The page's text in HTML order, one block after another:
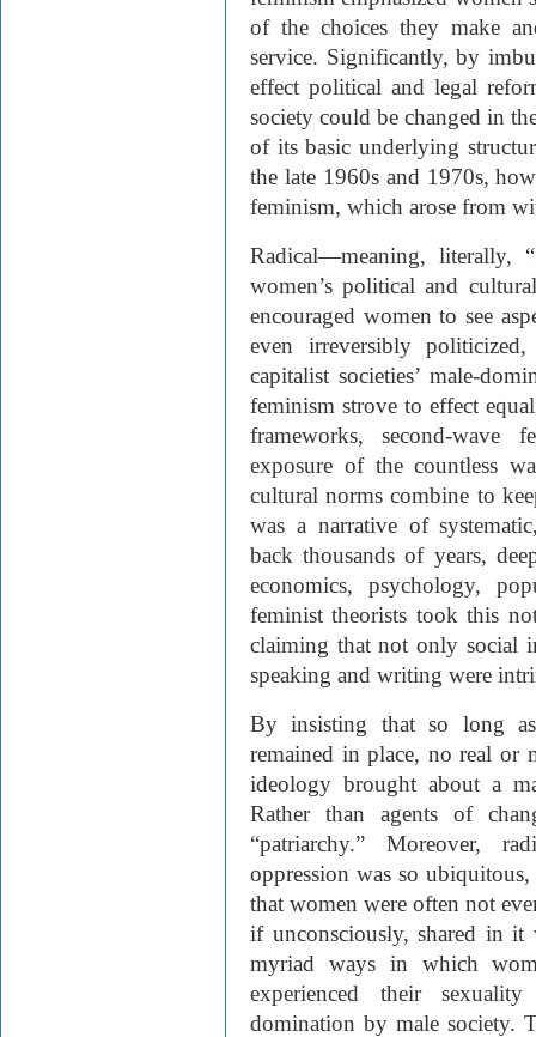
of the choices they make
service. Significantly, by
effect political and legal
society could be changed in
of its basic underlying
the late 1960s and 1970s,
feminism, which arose from
Radical—meaning, literally,
women’s political and
encouraged women to see
even irreversibly
capitalist societies’ male-
feminism strove to effect
frameworks, second-
exposure of the countless
cultural norms combine to
was a narrative of
back thousands of years,
economics, psychology,
feminist theorists took this
claiming that not only social
speaking and writing were
By insisting that so long
remained in place, no real or
ideology brought about a
Rather than agents of
“patriarchy.” Moreover,
oppression was so
that women were often not
if unconsciously, shared in
myriad ways in which
experienced their
domination by male society.